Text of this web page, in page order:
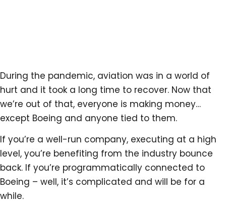
During the pandemic, aviation was in a world of
hurt and it took a long time to recover. Now that
we’re out of that, everyone is making money…
except Boeing and anyone tied to them.
If you’re a well-run company, executing at a high
level, you’re benefiting from the industry bounce
back. If you’re programmatically connected to
Boeing – well, it’s complicated and will be for a
while.